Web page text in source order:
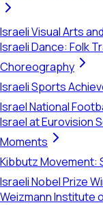
Israeli Visual Arts
Israeli Dance: Folk
Choreography
Israeli Sports
Israel National
Israel at Eurovision
Moments
Kibbutz Movement:
Israeli Nobel Prize
Weizmann Institute